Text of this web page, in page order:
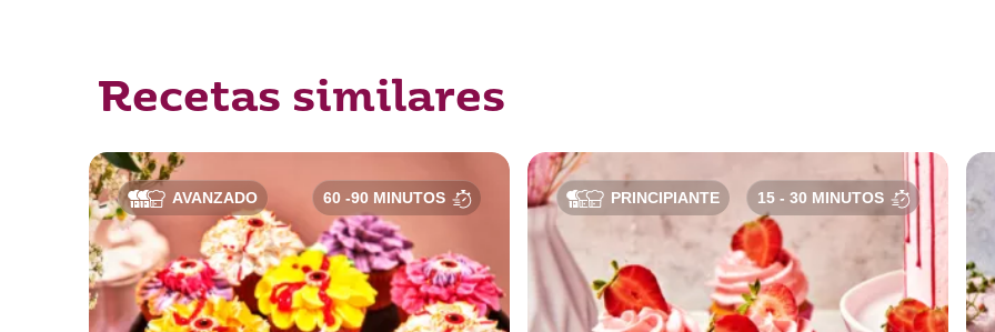
Recetas similares
AVANZADO 60 -90 MINUTOS PRINCIPIANTE 15 - 30 MINUTOS